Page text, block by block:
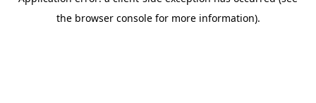
the browser console for more information).